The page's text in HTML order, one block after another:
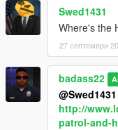
Swed1431
Where's the
27 септември
badass22
@Swed1431
http://
patrol-and-